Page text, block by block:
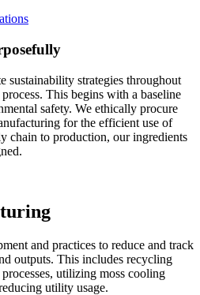
sustainability strategies throughout
This begins with a baseline
safety. We ethically procure
for the efficient use of
chain to production, our ingredients
and practices to reduce and track
outputs. This includes recycling
utilizing moss cooling
utility usage.